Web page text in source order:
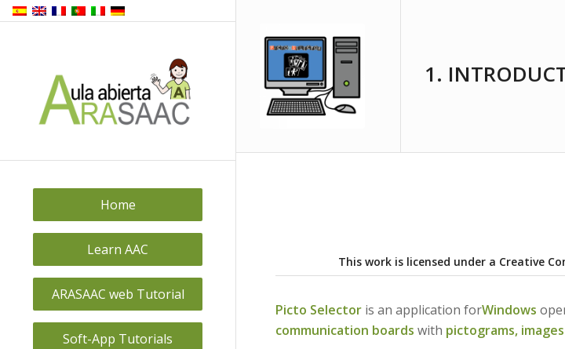
Home
Learn AAC
ARASAAC web Tutorial
Soft-App Tutorials
Back to
top
1.
This work is licensed under a Creative
Picto Selector is an application forWindows
communication boards with pictograms,